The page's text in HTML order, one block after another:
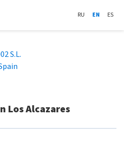
RU EN ES
S.L.
Los Alcazares